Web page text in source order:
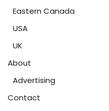
Eastern Canada
USA
UK
About
Advertising
Contact